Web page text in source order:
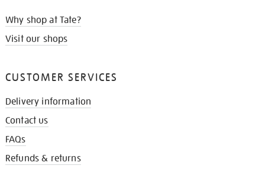
Why shop at Tate?
Visit our shops
CUSTOMER SERVICES
Delivery information
Contact us
FAQs
Refunds & returns